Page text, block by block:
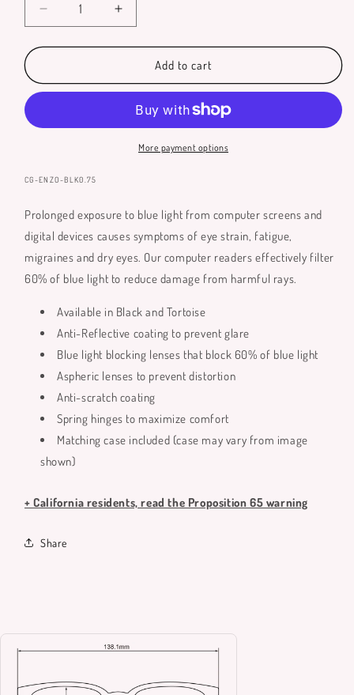
Decrease
quantity
for
Blue
Increase
quantity
for
Blue
Glasses
Add to cart
More payment options
SKU:
CG-ENZO-BLK0.75
Prolonged exposure to blue light from computer screens and
digital devices causes symptoms of eye strain, fatigue,
migraines and dry eyes. Our computer readers effectively filter
60% of blue light to reduce damage from harmful rays.
Available in Black and Tortoise
Anti-Reflective coating to prevent glare
Blue light blocking lenses that block 60% of blue light
Aspheric lenses to prevent distortion
Anti-scratch coating
Spring hinges to maximize comfort
Matching case included (case may vary from image
shown)
+ California residents, read the Proposition 65 warning
Share